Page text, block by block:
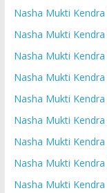
Nasha Mukti
Nasha Mukti
Nasha Mukti
Nasha Mukti
Nasha Mukti Kendra
Nasha Mukti
Nasha Mukti
Nasha Mukti
Nasha Mukti